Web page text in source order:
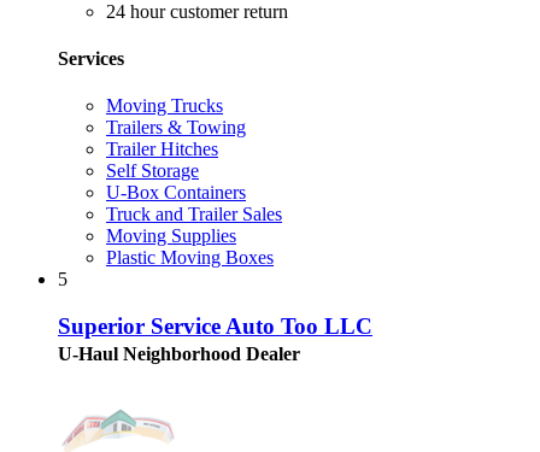
24 hour customer return
Services
Moving Trucks
Trailers & Towing
Trailer Hitches
Self Storage
U-Box Containers
Truck and Trailer Sales
Moving Supplies
Plastic Moving Boxes
5
Superior Service Auto Too LLC
U-Haul Neighborhood Dealer